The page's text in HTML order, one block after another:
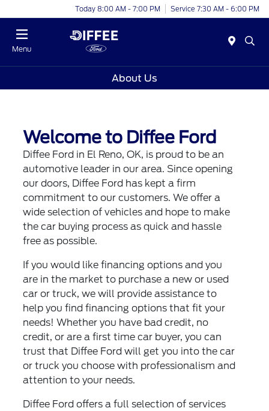
Today 8:00 AM - 7:00 PM Service 7:30 AM - 6:00 PM
Menu
About Us
Welcome to Diffee Ford
Diffee Ford in El Reno, OK, is proud to be an
automotive leader in our area. Since opening
our doors, Diffee Ford has kept a firm
commitment to our customers. We offer a
wide selection of vehicles and hope to make
the car buying process as quick and hassle
free as possible.
If you would like financing options and you
are in the market to purchase a new or used
car or truck, we will provide assistance to
help you find financing options that fit your
needs! Whether you have bad credit, no
credit, or are a first time car buyer, you can
trust that Diffee Ford will get you into the car
or truck you choose with professionalism and
attention to your needs.
Diffee Ford offers a full selection of services